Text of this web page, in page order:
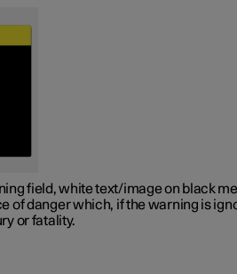
field, white text/image on black
of danger which, if the warning is
or fatality.